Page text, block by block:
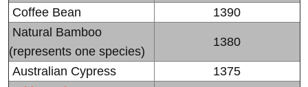
Coffee Bean
1390
Natural Bamboo
(represents one species)
1380
Australian Cypress
1375